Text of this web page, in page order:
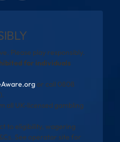
Please play responsibly.
for individuals
or call 0808
all UK-licensed gambling
to eligibility, wagering
See operator site for